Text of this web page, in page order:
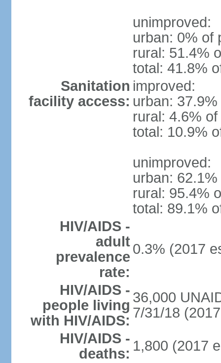
unimproved:
urban: 0% of
rural: 51.4%
total: 41.8%
Sanitation
facility access:
improved:
urban:
rural: 4.6%
total: 10.9%
unimproved:
urban:
rural: 95.4%
total: 89.1%
HIV/AIDS -
adult
prevalence
rate:
0.3% (2017
HIV/AIDS -
people living
with HIV/AIDS:
36,000
7/31/18
HIV/AIDS -
deaths: 1,800 (2017